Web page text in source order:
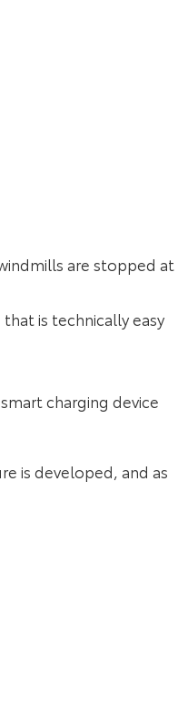
are stopped at
is technically easy
charging device
is developed, and as